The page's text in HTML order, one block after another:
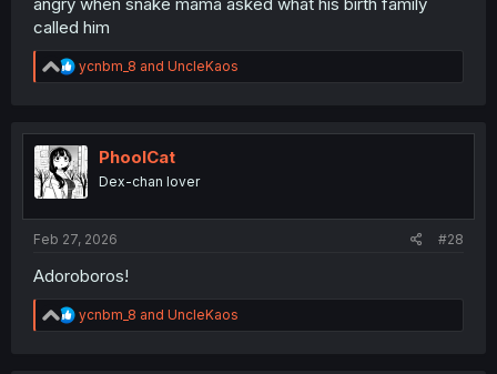
called him
R
e
t
i
o
n
ycnbm_8 and UncleKaos
PhoolCat
Dex-chan lover
Feb 27, 2026 #28
Adoroboros!
R
e
ycnbm_8 and UncleKaos